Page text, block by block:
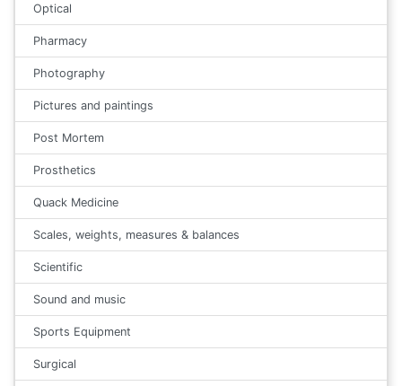
Optical
Pharmacy
Photography
Pictures and paintings
Post Mortem
Prosthetics
Quack Medicine
Scales, weights, measures & balances
Scientific
Sound and music
Sports Equipment
Surgical